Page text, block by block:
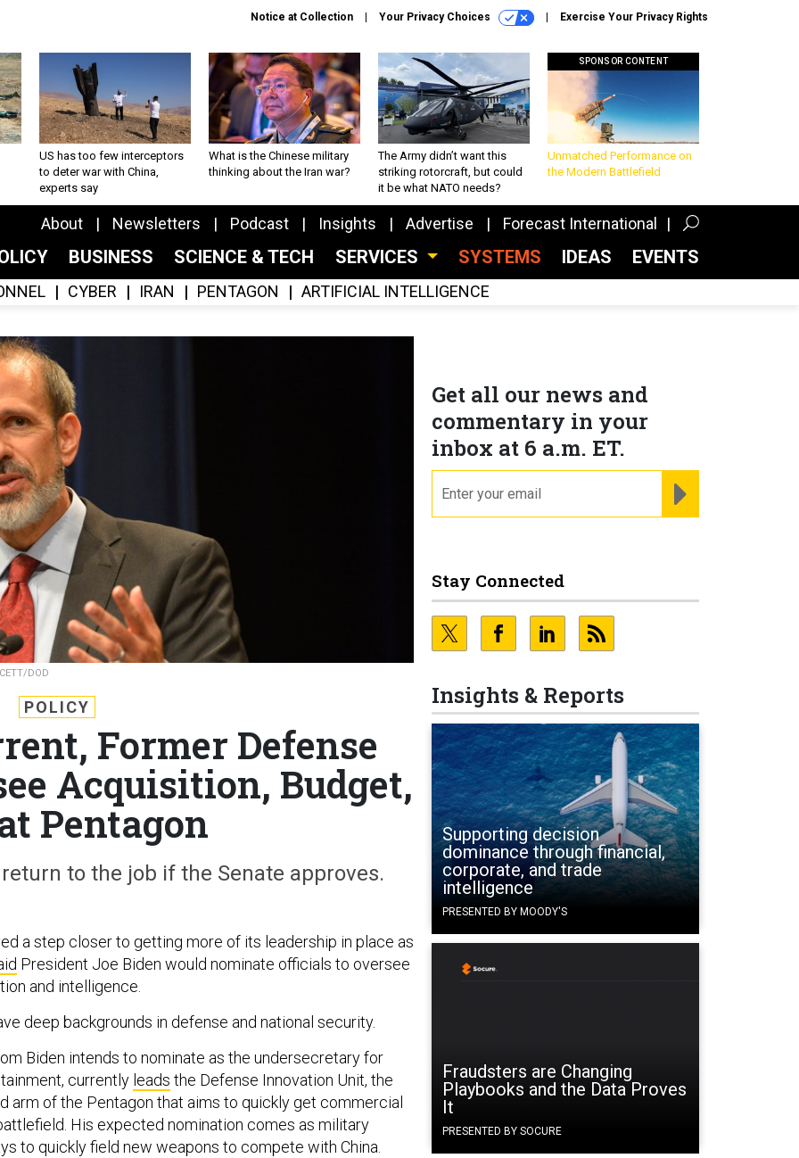
Notice at Collection Your Privacy Choices Exercise Your Privacy Rights
US has too few interceptors
to deter war with China,
experts say
What is the Chinese military
thinking about the Iran war?
The Army didn’t want this
striking rotorcraft, but could
it be what NATO needs?
SPONSOR CONTENT
Unmatched Performance on
the Modern Battlefield
About Newsletters Podcast Insights Advertise Forecast International
BUSINESS SCIENCE & TECH SERVICES SYSTEMS IDEAS EVENTS
CYBER IRAN PENTAGON ARTIFICIAL INTELLIGENCE
DOD
Get all our news and
commentary in your
inbox at 6 a.m. ET.
Stay Connected
Insights & Reports
Supporting decision
dominance through financial,
corporate, and trade
intelligence
PRESENTED BY MOODY'S
Fraudsters are Changing
Playbooks and the Data Proves
It
PRESENTED BY SOCURE
POLICY
Former Defense
Acquisition, Budget,
Pentagon
to the job if the Senate approves.
a step closer to getting more of its leadership in place as
President Joe Biden would nominate officials to oversee
and intelligence.
deep backgrounds in defense and national security.
Biden intends to nominate as the undersecretary for
currently leads the Defense Innovation Unit, the
arm of the Pentagon that aims to quickly get commercial
His expected nomination comes as military
to quickly field new weapons to compete with China.